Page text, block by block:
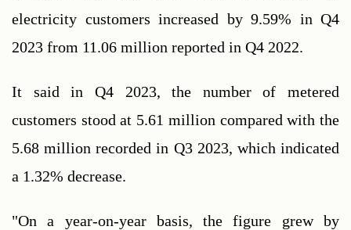
electricity customers increased by 9.59% in Q4
2023 from 11.06 million reported in Q4 2022.
It said in Q4 2023, the number of metered
customers stood at 5.61 million compared with the
5.68 million recorded in Q3 2023, which indicated
a 1.32% decrease.
"On a year-on-year basis, the figure grew by